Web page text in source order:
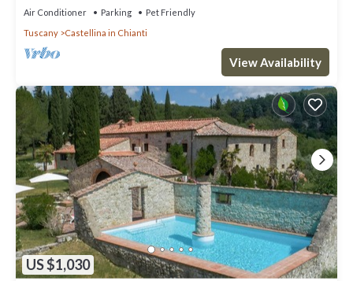
Air Conditioner Parking
Pet Friendly
Tuscany
Castellina in Chianti
View Availability
US $1,030